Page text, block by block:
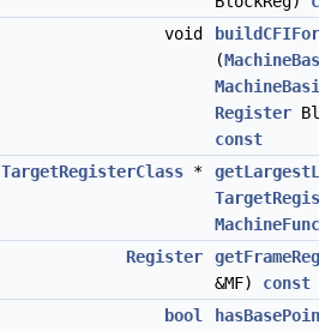
void
(
Register
const
TargetRegisterClass *
Register
&MF) const
bool